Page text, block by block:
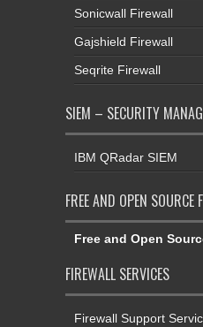
Sonicwall Firewall
Gajshield Firewall
Seqrite Firewall
SIEM – SECURITY
IBM QRadar SIEM
FREE AND OPEN SOURCE
Free and Open
FIREWALL SERVICES
Firewall Support